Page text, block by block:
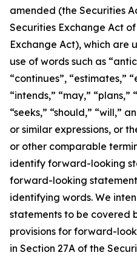
amended (the Securities
Securities Exchange Act
Exchange Act), which are
use of words such as
“continues”, “estimates,”
“intends,” “may,” “plans,”
“seeks,” “should,” “will,”
or similar expressions, or
or other comparable
identify forward-looking
forward-looking
identifying words. We
statements to be covered
provisions for forward-
in Section 27A of the